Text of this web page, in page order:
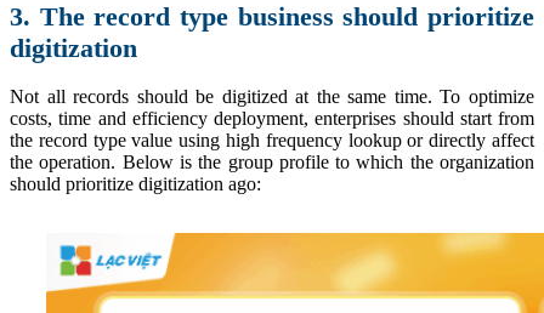
3. The record type business should prioritize
digitization
Not all records should be digitized at the same time. To optimize
costs, time and efficiency deployment, enterprises should start from
the record type value using high frequency lookup or directly affect
the operation. Below is the group profile to which the organization
should prioritize digitization ago: